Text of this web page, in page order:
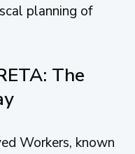
planning of
The
Workers, known